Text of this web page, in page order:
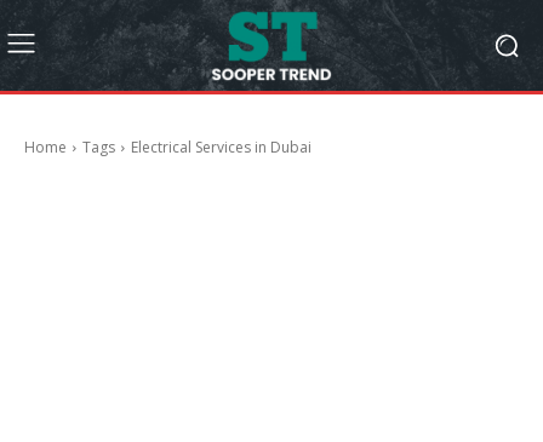
Home Tags Electrical Services in Dubai